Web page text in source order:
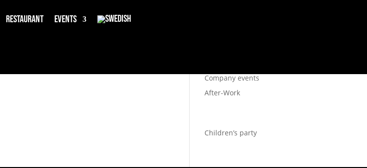
Restaurant Events
Company events
After-Work
Children’s party